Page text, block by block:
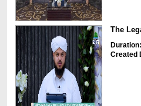
The
Created